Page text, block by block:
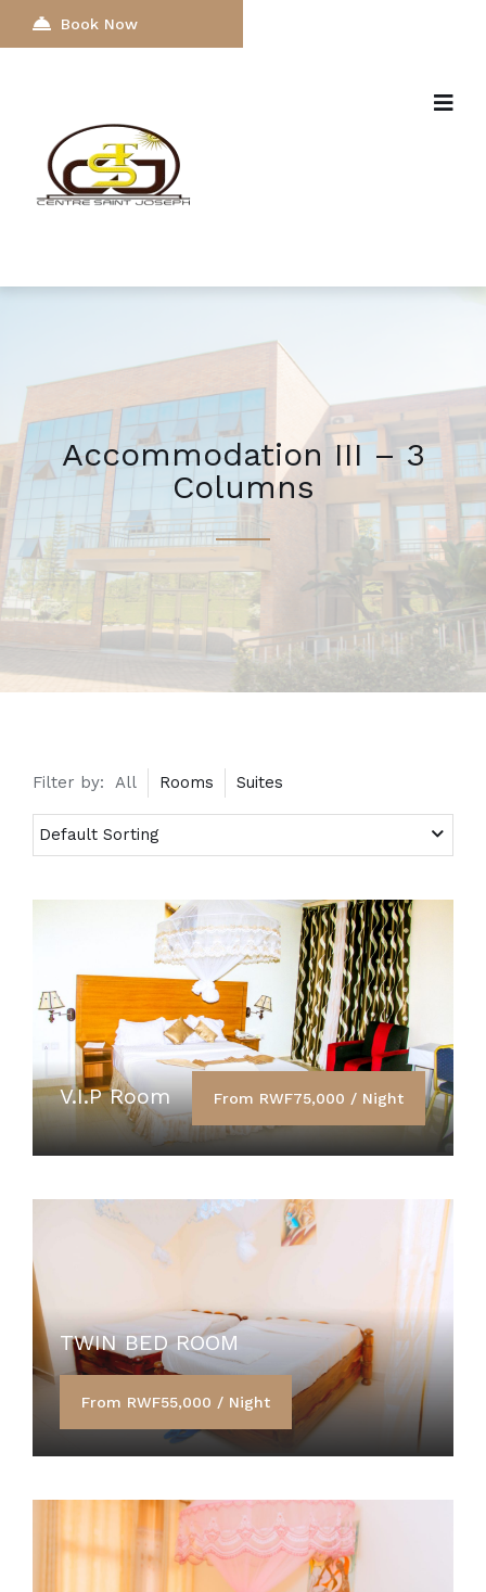
Book Now
Accommodation III – 3
Columns
Filter by: All Rooms Suites
V.I.P Room From RWF75,000 / Night
TWIN BED ROOM
From RWF55,000 / Night